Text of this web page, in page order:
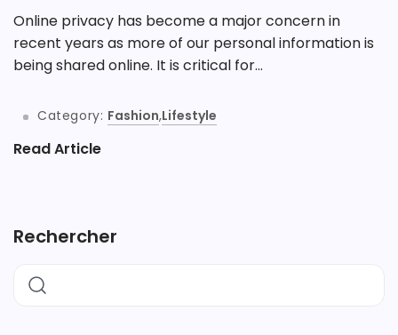
Online privacy has become a major concern in
recent years as more of our personal information is
being shared online. It is critical for...
Category: Fashion,Lifestyle
Read Article
Rechercher